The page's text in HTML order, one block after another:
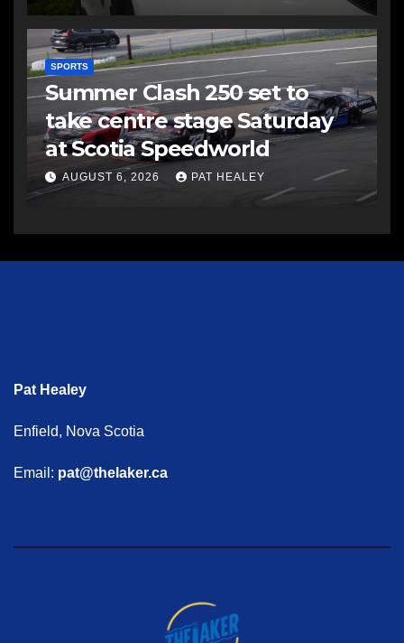
SPORTS
Summer Clash 250 set to
take centre stage Saturday
at Scotia Speedworld
AUGUST 6, 2026 PAT HEALEY
Pat Healey
Enfield, Nova Scotia
Email: pat@thelaker.ca